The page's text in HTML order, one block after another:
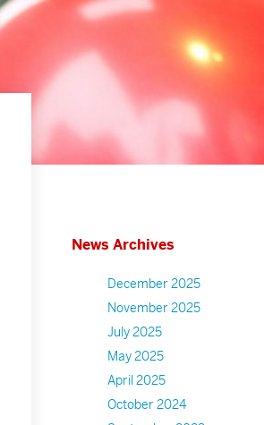
News Archives
December 2025
November 2025
July 2025
May 2025
April 2025
October 2024